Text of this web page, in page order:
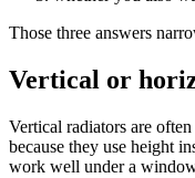
Those three answers
Vertical or
Vertical radiators are
because they use height
work well under a